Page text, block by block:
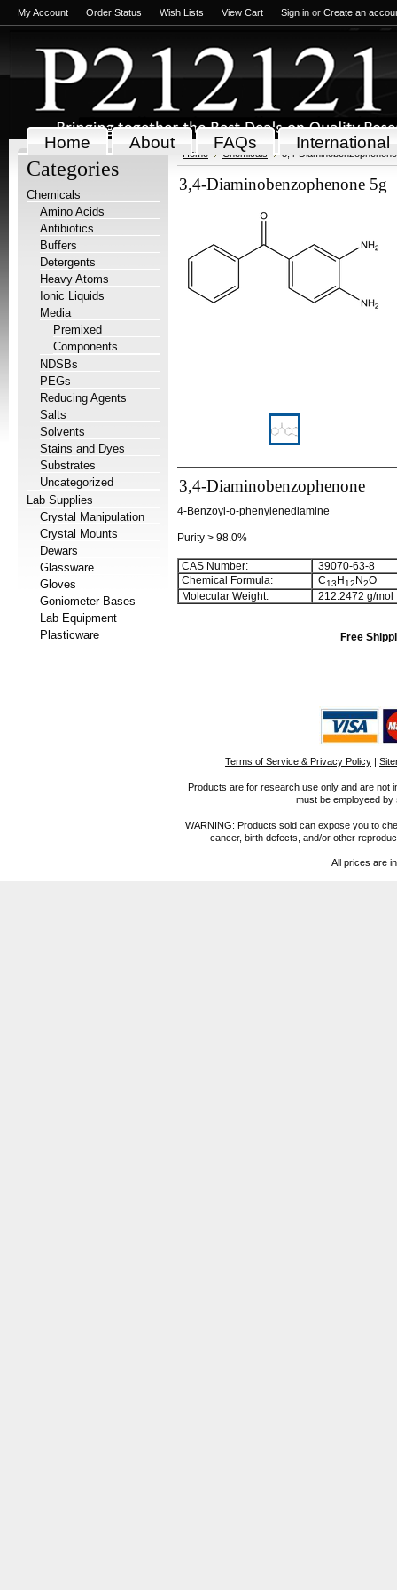
My Account Order Status Wish Lists View Cart Sign in or Create an
Home About FAQs International
Categories
Chemicals
Amino Acids
Antibiotics
Buffers
Detergents
Heavy Atoms
Ionic Liquids
Media
Premixed
Components
NDSBs
PEGs
Reducing Agents
Salts
Solvents
Stains and Dyes
Substrates
Uncategorized
Lab Supplies
Crystal Manipulation
Crystal Mounts
Dewars
Glassware
Gloves
Goniometer Bases
Lab Equipment
Plasticware
Home Chemicals 3,4-
3,4-Diaminobenzophenone 5g
3,4-Diaminobenzophenone
4-Benzoyl-o-phenylenediamine
Purity > 98.0%
CAS Number:
39070-63-8
Chemical Formula:
C13 H12 N2O
Molecular Weight:
212.2472 g/mol
Free
Terms of Service & Privacy Policy |
Products are for research use only and are not
must be employeed
WARNING: Products sold can expose you to
cancer, birth defects, and/or other
All prices are